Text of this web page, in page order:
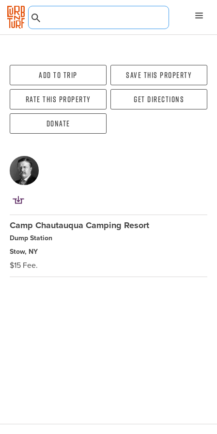
Add To Trip Save this property
Rate this property Get directions
Donate
Camp Chautauqua Camping Resort
Dump Station
Stow, NY
$15 Fee.